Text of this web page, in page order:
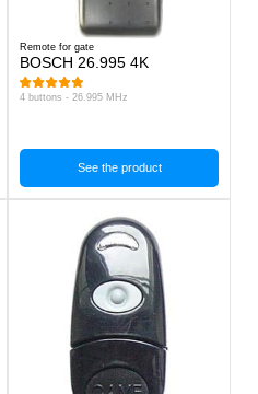
Remote for gate
BOSCH 26.995 4K
4 buttons - 26.995 MHz
See the product